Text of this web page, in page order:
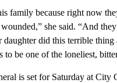
family because right now
she said. “And
daughter did this terrible thing
to be one of the loneliest,
is set for Saturday at City